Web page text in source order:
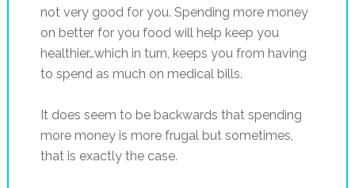
not very good for you. Spending more money
on better for you food will help keep you
healthier…which in turn, keeps you from having
to spend as much on medical bills.
It does seem to be backwards that spending
more money is more frugal but sometimes,
that is exactly the case.